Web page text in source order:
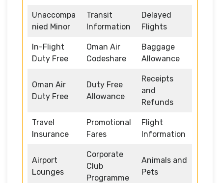
Unaccompa
nied Minor
Transit
Information
Delayed
Flights
In-Flight
Duty Free
Oman Air
Codeshare
Baggage
Allowance
Oman Air
Duty Free
Duty Free
Allowance
Receipts
and
Refunds
Travel
Insurance
Promotional
Fares
Flight
Information
Airport
Lounges
Corporate
Club
Programme
Animals and
Pets